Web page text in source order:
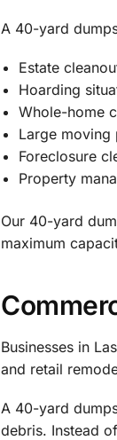
A 40-yard
Estate
Hoarding
Whole-home
Large moving
Foreclosure
Property
Our 40-yard
maximum
Businesses in
and retail
A 40-yard
debris. Instead